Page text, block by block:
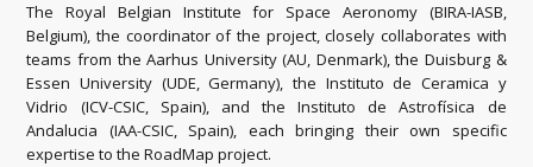
The Royal Belgian Institute for Space Aeronomy (BIRA-IASB,
Belgium), the coordinator of the project, closely collaborates with
teams from the Aarhus University (AU, Denmark), the Duisburg &
Essen University (UDE, Germany), the Instituto de Ceramica y
Vidrio (ICV-CSIC, Spain), and the Instituto de Astrofísica de
Andalucia (IAA-CSIC, Spain), each bringing their own specific
expertise to the RoadMap project.